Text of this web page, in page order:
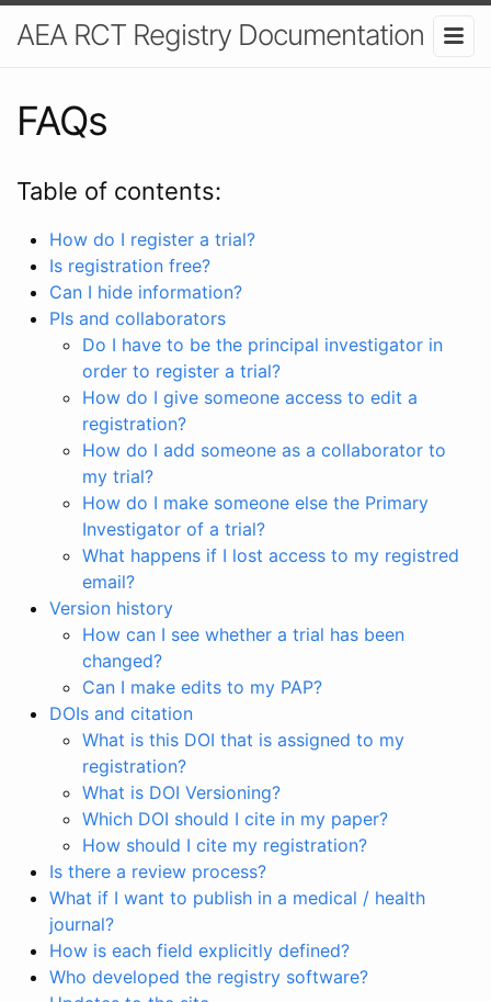
AEA RCT Registry Documentation
FAQs
Table of contents:
How do I register a trial?
Is registration free?
Can I hide information?
PIs and collaborators
Do I have to be the principal investigator in
order to register a trial?
How do I give someone access to edit a
registration?
How do I add someone as a collaborator to
my trial?
How do I make someone else the Primary
Investigator of a trial?
What happens if I lost access to my registred
email?
Version history
How can I see whether a trial has been
changed?
Can I make edits to my PAP?
DOIs and citation
What is this DOI that is assigned to my
registration?
What is DOI Versioning?
Which DOI should I cite in my paper?
How should I cite my registration?
Is there a review process?
What if I want to publish in a medical / health
journal?
How is each field explicitly defined?
Who developed the registry software?